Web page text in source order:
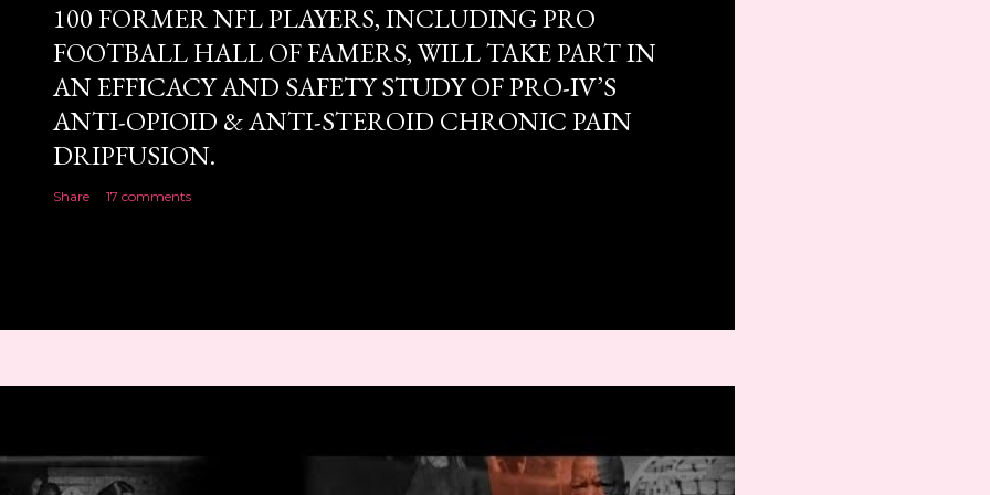
100 FORMER NFL PLAYERS, INCLUDING PRO
FOOTBALL HALL OF FAMERS, WILL TAKE PART IN
AN EFFICACY AND SAFETY STUDY OF PRO-IV’S
ANTI-OPIOID & ANTI-STEROID CHRONIC PAIN
DRIPFUSION.
Share 17 comments